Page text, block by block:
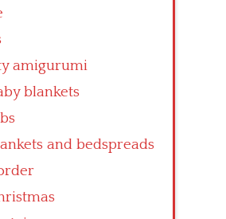
amigurumi
blankets
and bedspreads